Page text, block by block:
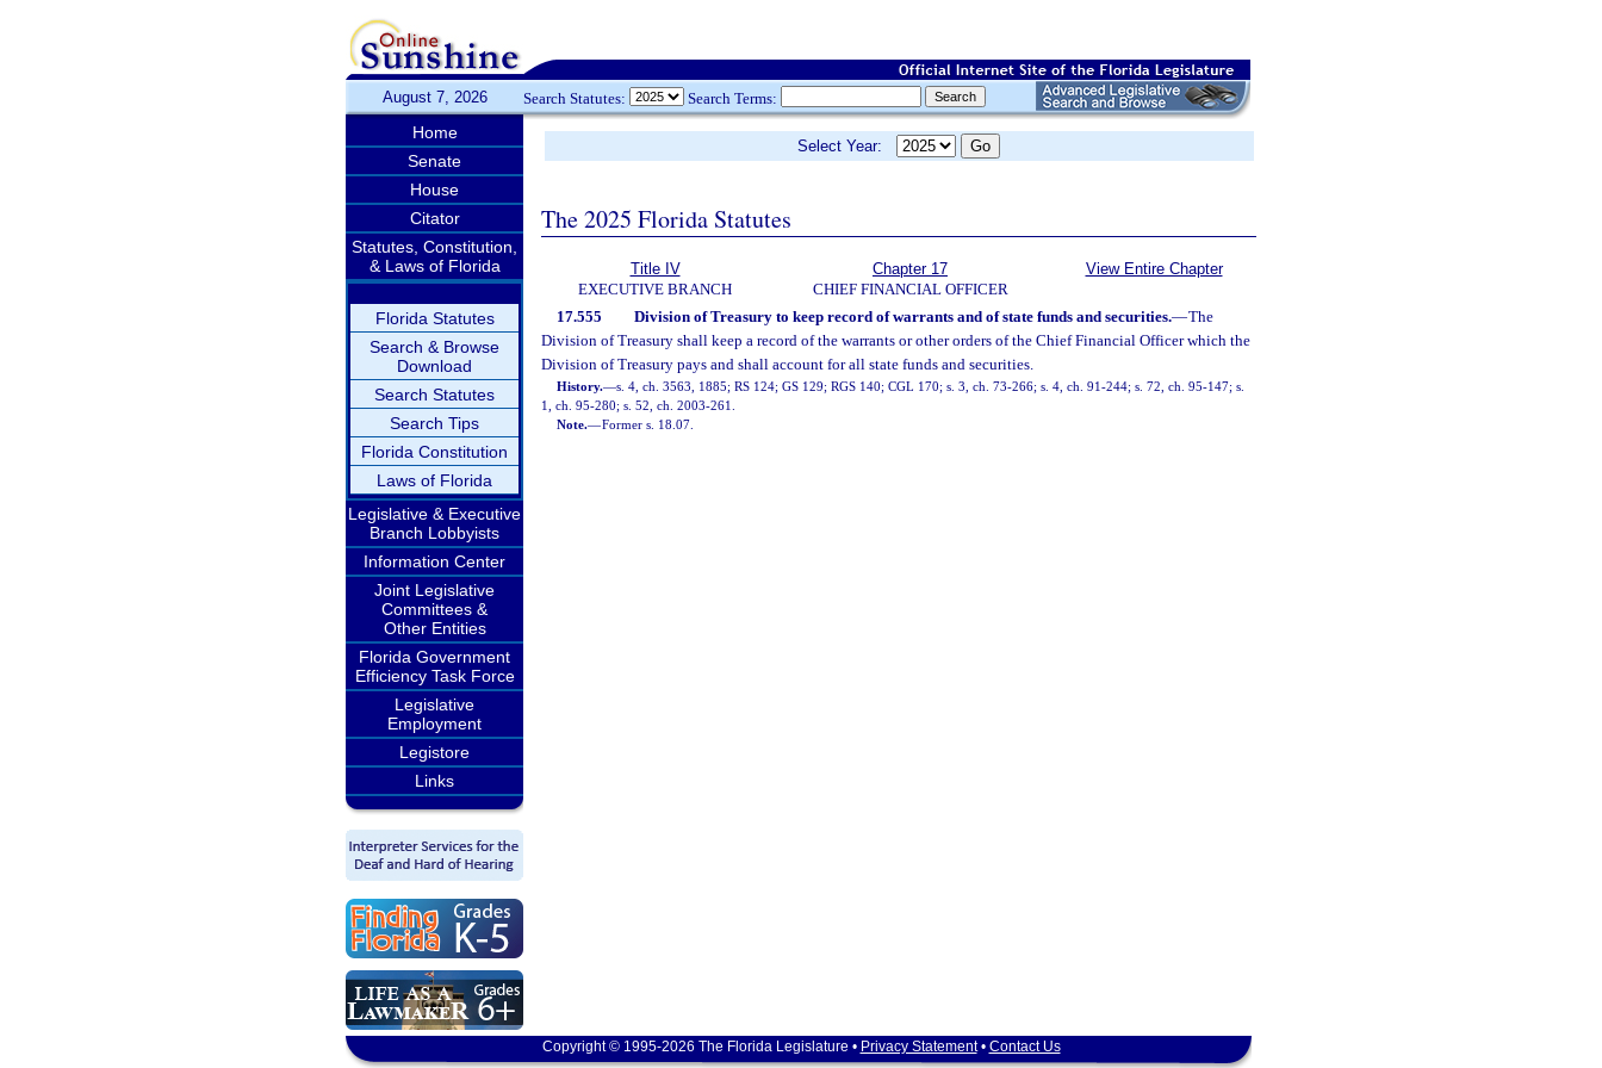
August 7, 2026 Search Statutes: Search Terms:
Home
Senate
House
Citator
Statutes, Constitution,
& Laws of Florida
Florida Statutes
Search & Browse
Download
Search Statutes
Search Tips
Florida Constitution
Laws of Florida
Legislative & Executive
Branch Lobbyists
Information Center
Joint Legislative
Committees &
Other Entities
Florida Government
Efficiency Task Force
Legislative
Employment
Legistore
Links
Select Year:
The 2025 Florida Statutes
Title IV
EXECUTIVE BRANCH
Chapter 17
CHIEF FINANCIAL OFFICER
View Entire Chapter
17.555 Division of Treasury to keep record of warrants and of state funds and securities.—The
Division of Treasury shall keep a record of the warrants or other orders of the Chief Financial Officer which the
Division of Treasury pays and shall account for all state funds and securities.
History.—s. 4, ch. 3563, 1885; RS 124; GS 129; RGS 140; CGL 170; s. 3, ch. 73-266; s. 4, ch. 91-244; s. 72, ch. 95-147; s.
1, ch. 95-280; s. 52, ch. 2003-261.
Note.—Former s. 18.07.
Copyright © 1995-2026 The Florida Legislature • Privacy Statement• Contact Us